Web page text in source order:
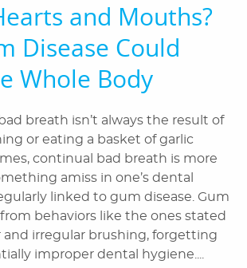
and Mouths?
Disease Could
Whole Body
breath isn’t always the result of
or eating a basket of garlic
continual bad breath is more
amiss in one’s dental
linked to gum disease. Gum
behaviors like the ones stated
and irregular brushing, forgetting
improper dental hygiene....